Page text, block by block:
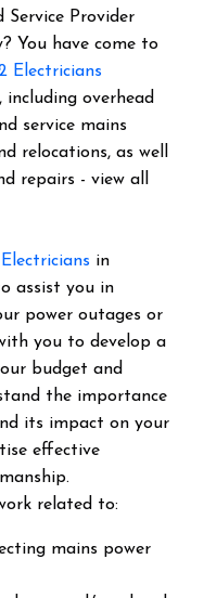
Service Provider
You have come to
Electricians
including overhead
service mains
relocations, as well
repairs - view all
in
assist you in
power outages or
you to develop a
budget and
the importance
its impact on your
effective
related to:
mains power